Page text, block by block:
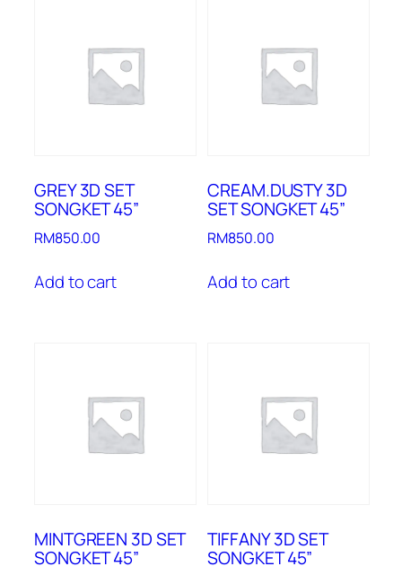
GREY 3D SET
SONGKET 45”
RM850.00
Add to cart
CREAM.DUSTY 3D
SET SONGKET 45”
RM850.00
Add to cart
MINTGREEN 3D SET
SONGKET 45”
TIFFANY 3D SET
SONGKET 45”